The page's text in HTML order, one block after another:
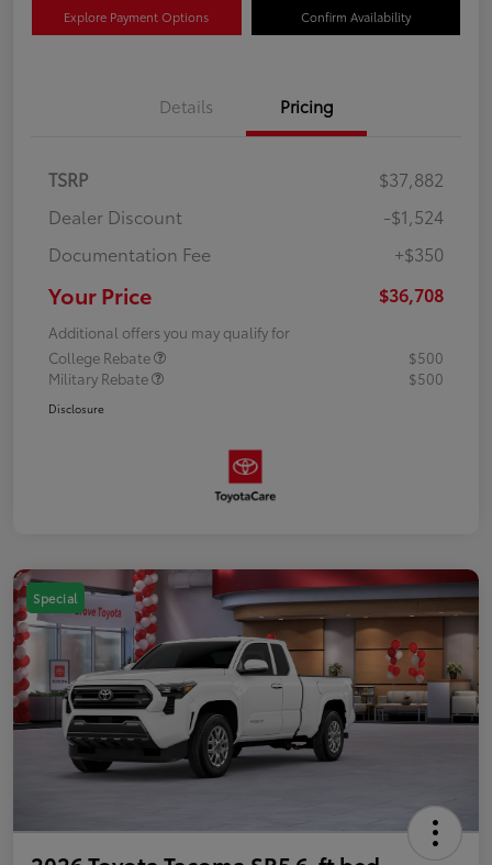
Explore Payment Options Confirm Availability
Details Pricing
TSRP
$37,882
Dealer Discount
-$1,524
Documentation Fee
+$350
Your Price $36,708
Additional offers you may qualify for
College Rebate
$500
Military Rebate
$500
Disclosure
Special